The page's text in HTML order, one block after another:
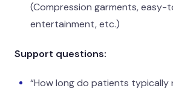
(Compression garments,
entertainment, etc.)
Support questions:
“How long do patients typically